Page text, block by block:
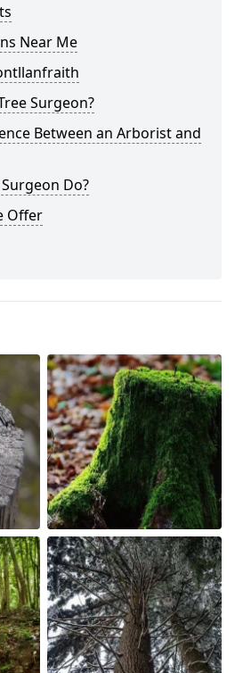
Near Me
Surgeon?
Between an Arborist and
Do?
Offer